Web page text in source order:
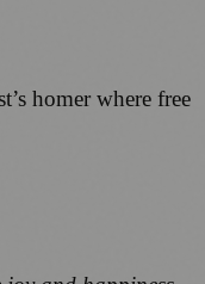
homer where free